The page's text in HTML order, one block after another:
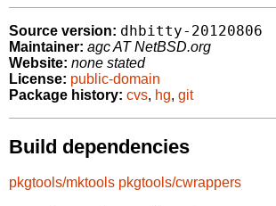
Source version: dhbitty-20120806
Maintainer: agc AT NetBSD.org
Website: none stated
License: public-domain
Package history: cvs, hg, git
Build dependencies
pkgtools/mktools pkgtools/cwrappers